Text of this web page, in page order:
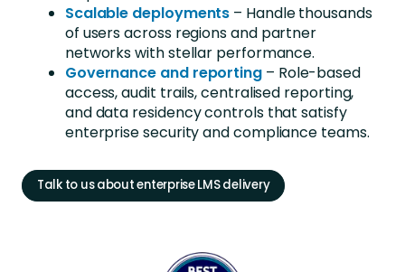
Scalable deployments – Handle thousands
of users across regions and partner
networkswith stellar performance.
Governance and reporting– Role-based
access, audit trails, centralised reporting,
and data residency controls that satisfy
enterprise security and compliance teams.
Talk to us about enterprise LMS delivery